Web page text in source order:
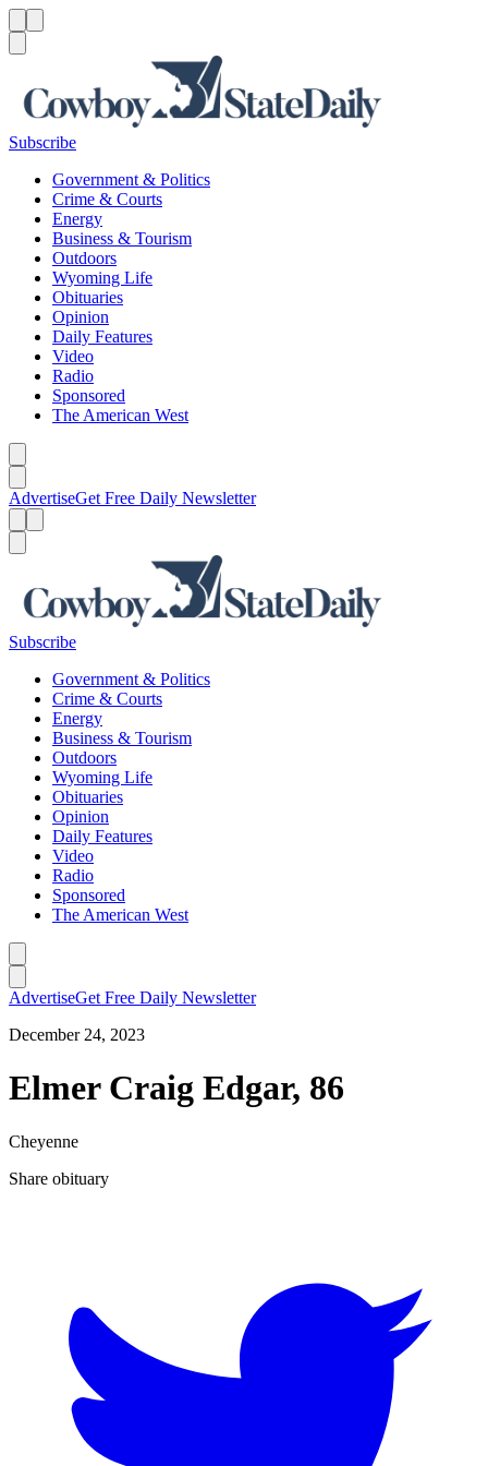
Subscribe
Government & Politics
Crime & Courts
Energy
Business & Tourism
Outdoors
Wyoming Life
Obituaries
Opinion
Daily Features
Video
Radio
Sponsored
The American West
AdvertiseGet Free Daily Newsletter
Subscribe
Government & Politics
Crime & Courts
Energy
Business & Tourism
Outdoors
Wyoming Life
Obituaries
Opinion
Daily Features
Video
Radio
Sponsored
The American West
AdvertiseGet Free Daily Newsletter
December 24, 2023
Elmer Craig Edgar, 86
Cheyenne
Share obituary